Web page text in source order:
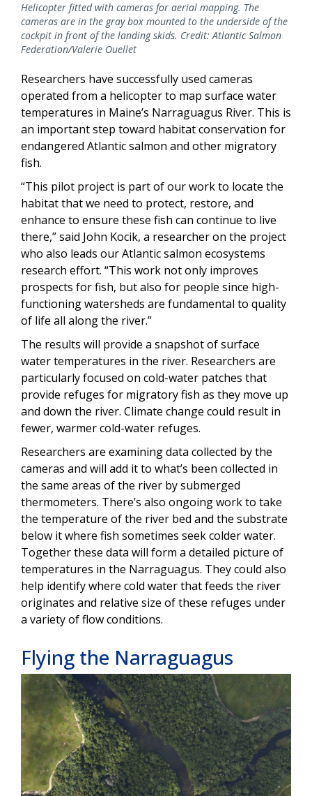
Helicopter fitted with cameras for aerial mapping. The
cameras are in the gray box mounted to the underside of the
cockpit in front of the landing skids. Credit: Atlantic Salmon
Federation/Valerie Ouellet
Researchers have successfully used cameras
operated from a helicopter to map surface water
temperatures in Maine’s Narraguagus River. This is
an important step toward habitat conservation for
endangered Atlantic salmon and other migratory
fish.
“This pilot project is part of our work to locate the
habitat that we need to protect, restore, and
enhance to ensure these fish can continue to live
there,” said John Kocik, a researcher on the project
who also leads our Atlantic salmon ecosystems
research effort. “This work not only improves
prospects for fish, but also for people since high-
functioning watersheds are fundamental to quality
of life all along the river.”
The results will provide a snapshot of surface
water temperatures in the river. Researchers are
particularly focused on cold-water patches that
provide refuges for migratory fish as they move up
and down the river. Climate change could result in
fewer, warmer cold-water refuges.
Researchers are examining data collected by the
cameras and will add it to what’s been collected in
the same areas of the river by submerged
thermometers. There’s also ongoing work to take
the temperature of the river bed and the substrate
below it where fish sometimes seek colder water.
Together these data will form a detailed picture of
temperatures in the Narraguagus. They could also
help identify where cold water that feeds the river
originates and relative size of these refuges under
a variety of flow conditions.
Flying the Narraguagus